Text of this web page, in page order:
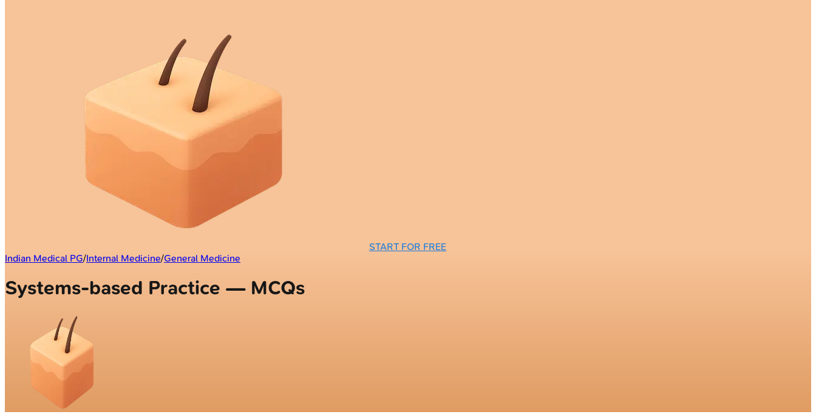
START FOR FREE
Indian Medical PG/Internal Medicine/General Medicine
Systems-based Practice — MCQs